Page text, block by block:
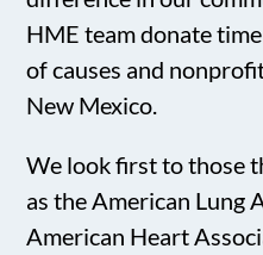
HME team donate
of causes and
New Mexico.
We look first to those
as the American Lung
American Heart